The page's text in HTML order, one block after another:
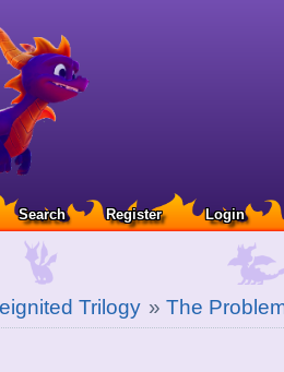
Search Register Login
Trilogy »The